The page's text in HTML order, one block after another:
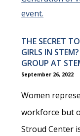
THE SECRET
GIRLS IN
GROUP AT
September 26, 2022
Women
workforce but
Stroud Center